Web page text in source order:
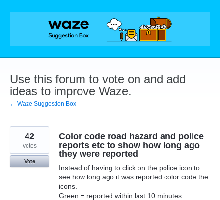
Skip
Use this forum to vote on and add
ideas to improve Waze.
← Waze Suggestion Box
Color code road hazard and police
reports etc to show how long ago
they were reported
Instead of having to click on the police icon to
see how long ago it was reported color code the
icons.
Green = reported within last 10 minutes
42
votes
Vote